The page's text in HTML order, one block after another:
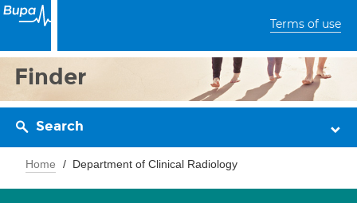
Terms of use
Finder
Search
Home Department of Clinical Radiology